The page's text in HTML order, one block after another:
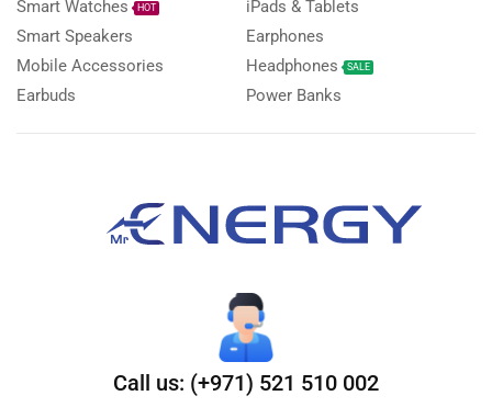
Smart Watches
HOT
Smart Speakers
Mobile Accessories
Earbuds
iPads & Tablets
Earphones
Headphones
SALE
Power Banks
Call us: (+971) 521 510 002